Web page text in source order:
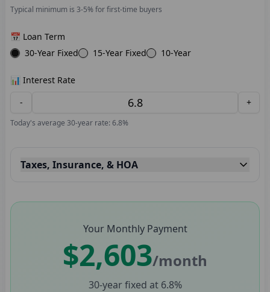
Typical minimum is 3-5% for first-time buyers
📅 Loan Term
30-Year Fixed
15-Year Fixed 10-Year
📊 Interest Rate
-
+
Today's average 30-year rate: 6.8%
Taxes, Insurance, & HOA
Your Monthly Payment
$2,603/month
30-year fixed at 6.8%